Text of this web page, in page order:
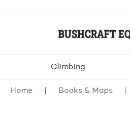
Climbing
Home Books & Maps